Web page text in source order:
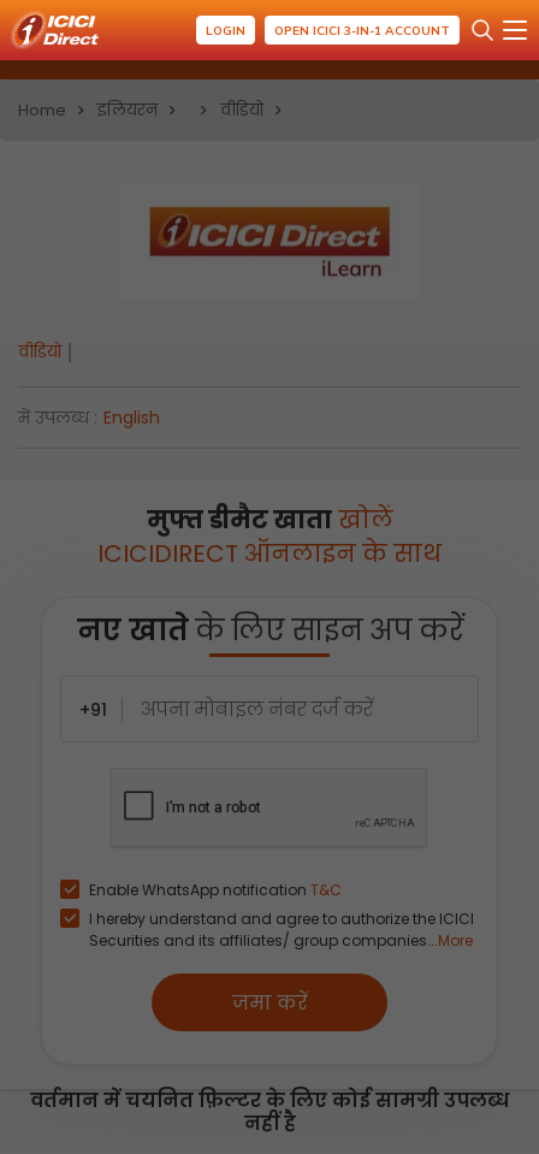
LOGIN OPEN ICICI 3-IN-1 ACCOUNT
Home इलियरन वीडियो
वीडियो
में उपलब्ध : English
मुफ्त डीमैट खाताखोलें
ICICIDIRECT ऑनलाइन के साथ
नए खातेके लिए साइन अप करें
+91
Enable WhatsApp notification T&C
I hereby understand and agree to authorize the ICICI
Securities and its affiliates/ group companies...More
जमा करें
वर्तमान में चयनित फ़िल्टर के लिए कोई सामग्री उपलब्ध
नहीं है